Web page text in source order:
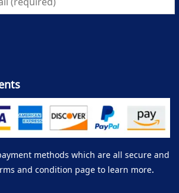
methods which are all secure and
and condition page to learn more.